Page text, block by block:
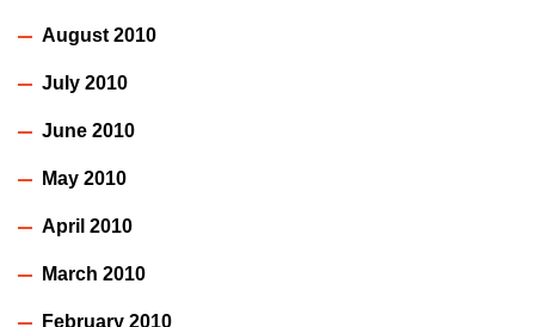
August 2010
July 2010
June 2010
May 2010
April 2010
March 2010
February 2010